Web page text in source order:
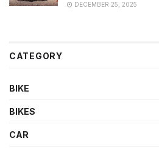
DECEMBER 25, 2025
CATEGORY
BIKE
BIKES
CAR